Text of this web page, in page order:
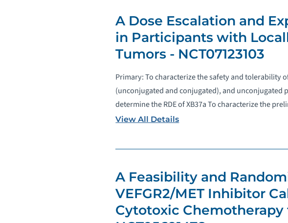
A Dose Escalation and
in Participants with
Tumors - NCT07123103
Primary: To characterize the safety and tolerability
(unconjugated and conjugated), and unconjugated
determine the RDE of XB37a To characterize the
View All Details
A Feasibility and
VEFGR2/MET Inhibitor
Cytotoxic